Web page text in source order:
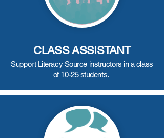
CLASS ASSISTANT
Support Literacy Source instructors in a class
of 10-25 students.